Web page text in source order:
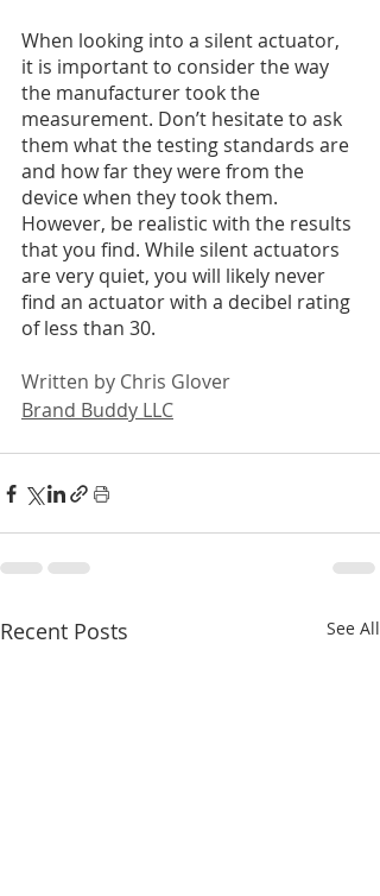
When looking into a silent actuator,
it is important to consider the way
the manufacturer took the
measurement. Don’t hesitate to ask
them what the testing standards are
and how far they were from the
device when they took them.
However, be realistic with the results
that you find. While silent actuators
are very quiet, you will likely never
find an actuator with a decibel rating
of less than 30.
Written by Chris Glover
Brand Buddy LLC
Recent Posts See All